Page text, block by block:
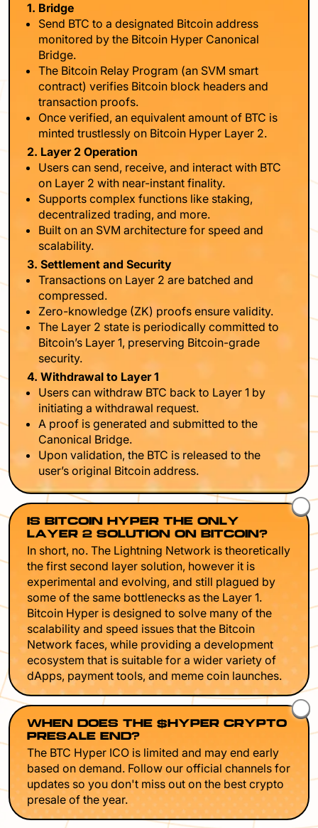
1. Bridge
Send BTC to a designated Bitcoin address
monitored by the Bitcoin Hyper Canonical
Bridge.
The Bitcoin Relay Program (an SVM smart
contract) verifies Bitcoin block headers and
transaction proofs.
Once verified, an equivalent amount of BTC is
minted trustlessly on Bitcoin Hyper Layer 2.
2. Layer 2 Operation
Users can send, receive, and interact with BTC
on Layer 2 with near-instant finality.
Supports complex functions like staking,
decentralized trading, and more.
Built on an SVM architecture for speed and
scalability.
3. Settlement and Security
Transactions on Layer 2 are batched and
compressed.
Zero-knowledge (ZK) proofs ensure validity.
The Layer 2 state is periodically committed to
Bitcoin’s Layer 1, preserving Bitcoin-grade
security.
4. Withdrawal to Layer 1
Users can withdraw BTC back to Layer 1 by
initiating a withdrawal request.
A proof is generated and submitted to the
Canonical Bridge.
Upon validation, the BTC is released to the
user’s original Bitcoin address.
IS BITCOIN HYPER THE ONLY
LAYER 2 SOLUTION ON BITCOIN?
In short, no. The Lightning Network is theoretically
the first second layer solution, however it is
experimental and evolving, and still plagued by
some of the same bottlenecks as the Layer 1.
Bitcoin Hyper is designed to solve many of the
scalability and speed issues that the Bitcoin
Network faces, while providing a development
ecosystem that is suitable for a wider variety of
dApps, payment tools, and meme coin launches.
WHEN DOES THE $HYPER CRYPTO
PRESALE END?
The BTC Hyper ICO is limited and may end early
based on demand. Follow our official channels for
updates so you don't miss out on the best crypto
presale of the year.